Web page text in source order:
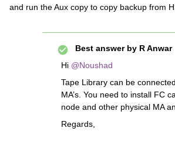
and run the Aux copy to copy backup from
Best answer by R Anwar
Hi ​ @Noushad
Tape Library can be
MA’s. You need to install FC
node and other physical MA
Regards,